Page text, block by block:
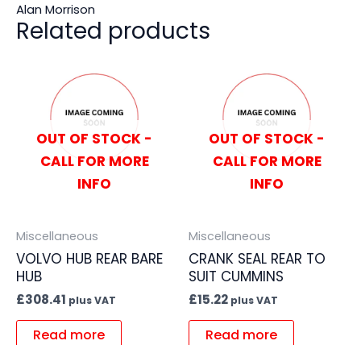
Alan Morrison
Related products
OUT OF STOCK -
CALL FOR MORE
INFO
Miscellaneous
VOLVO HUB REAR BARE
HUB
£308.41 plus VAT
Read more
OUT OF STOCK -
CALL FOR MORE
INFO
Miscellaneous
CRANK SEAL REAR TO
SUIT CUMMINS
£15.22 plus VAT
Read more